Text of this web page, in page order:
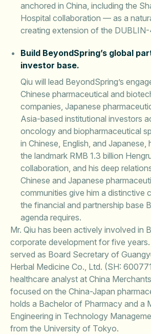
anchored in China, including the
Hospital collaboration — as a
creating extension of the
Build BeyondSpring’s global
investor base.
Qiu will lead BeyondSpring’s
Chinese pharmaceutical and
companies, Japanese
Asia-based institutional investors
oncology and biopharmaceutical
in Chinese, English, and Japanese,
the landmark RMB 1.3 billion
collaboration, and his deep
Chinese and Japanese
communities give him a distinctive
the financial and partnership base
agenda requires.
Mr. Qiu has been actively involved in
corporate development for five
served as Board Secretary of
Herbal Medicine Co., Ltd. (SH:
healthcare analyst at China
focused on the China-Japan
holds a Bachelor of Pharmacy and a
Engineering in Technology
from the University of Tokyo.